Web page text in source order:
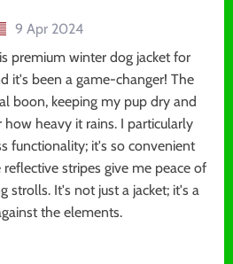
9 Apr 2024
premium winter dog jacket for
it's been a game-changer! The
boon, keeping my pup dry and
heavy it rains. I particularly
functionality; it's so convenient
stripes give me peace of
strolls. It's not just a jacket; it's a
the elements.